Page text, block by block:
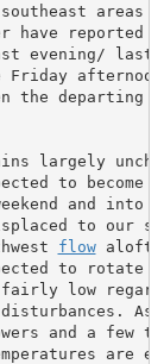
areas
have reported
evening/ last
Friday
the departing
largely
to become
and into
to our
flow aloft.
to rotate
fairly low
and a few
are